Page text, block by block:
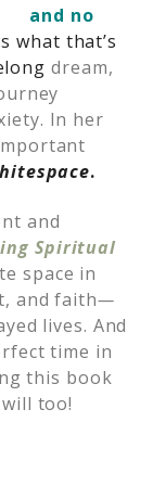
and no
what that’s
dream,
In her
.
and
Spiritual
space in
and faith—
lives. And
time in
this book
too!